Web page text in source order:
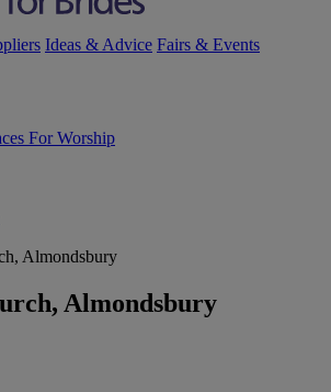
Ideas & Advice Fairs & Events
For Worship
Almondsbury
Almondsbury